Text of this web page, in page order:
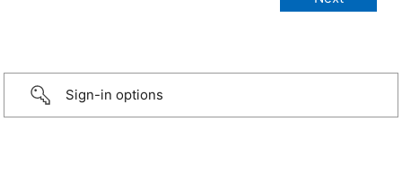
Sign-in options